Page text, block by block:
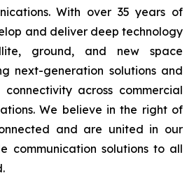
With over 35 years of
and deliver deep technology
ground, and new space
next-generation solutions and
across commercial
We believe in the right of
and are united in our
communication solutions to all